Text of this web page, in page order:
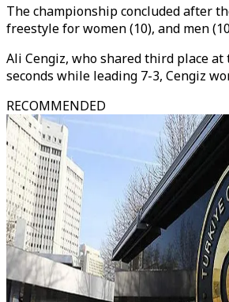
The championship concluded after
freestyle for women (10), and men
Ali Cengiz, who shared third place
seconds while leading 7-3, Cengiz
RECOMMENDED